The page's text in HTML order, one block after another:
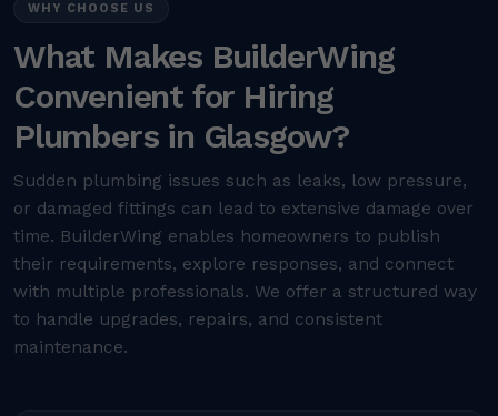
WHY CHOOSE US
What Makes BuilderWing
Convenient for Hiring
Plumbers in Glasgow?
Sudden plumbing issues such as leaks, low pressure,
or damaged fittings can lead to extensive damage over
time. BuilderWing enables homeowners to publish
their requirements, explore responses, and connect
with multiple professionals. We offer a structured way
to handle upgrades, repairs, and consistent
maintenance.